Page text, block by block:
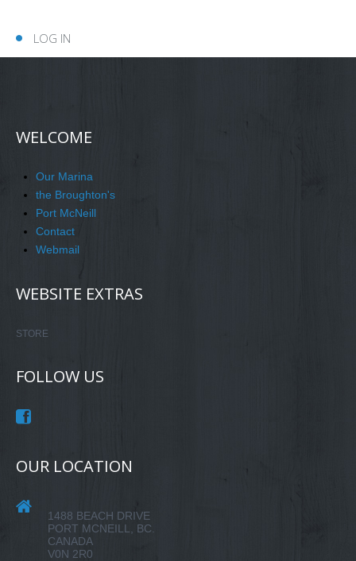
LOG IN
WELCOME
Our Marina
the Broughton's
Port McNeill
Contact
Webmail
WEBSITE EXTRAS
STORE
FOLLOW US
OUR LOCATION
1488 BEACH DRIVE
PORT MCNEILL, BC.
CANADA
V0N 2R0